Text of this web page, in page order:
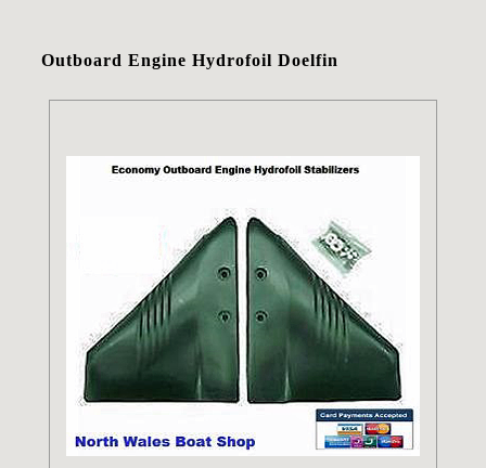
Outboard Engine Hydrofoil Doelfin